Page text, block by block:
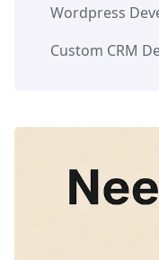
Wordpress
Custom CRM